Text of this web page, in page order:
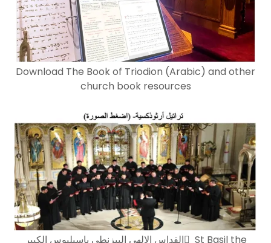
Download The Book of Triodion (Arabic) and other
church book resources
القداس الالهي البيزنطي باسيليوس الكبير ٍ St Basil the